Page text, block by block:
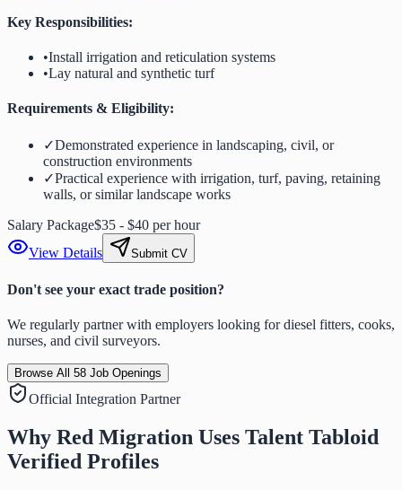
Key Responsibilities:
•Install irrigation and reticulation systems
•Lay natural and synthetic turf
Requirements & Eligibility:
✓Demonstrated experience in landscaping, civil, or
construction environments
✓Practical experience with irrigation, turf, paving, retaining
walls, or similar landscape works
Salary Package$35 - $40 per hour
View Details
Submit CV
Don't see your exact trade position?
We regularly partner with employers looking for diesel fitters, cooks,
nurses, and civil surveyors.
Browse All 58 Job Openings
Official Integration Partner
Why Red Migration Uses Talent Tabloid
Verified Profiles